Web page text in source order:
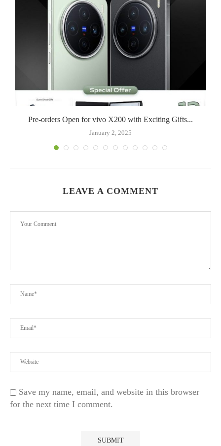
Pre-orders Open for vivo X200 with Exciting Gifts...
January 2, 2025
LEAVE A COMMENT
Save my name, email, and website in this browser
for the next time I comment.